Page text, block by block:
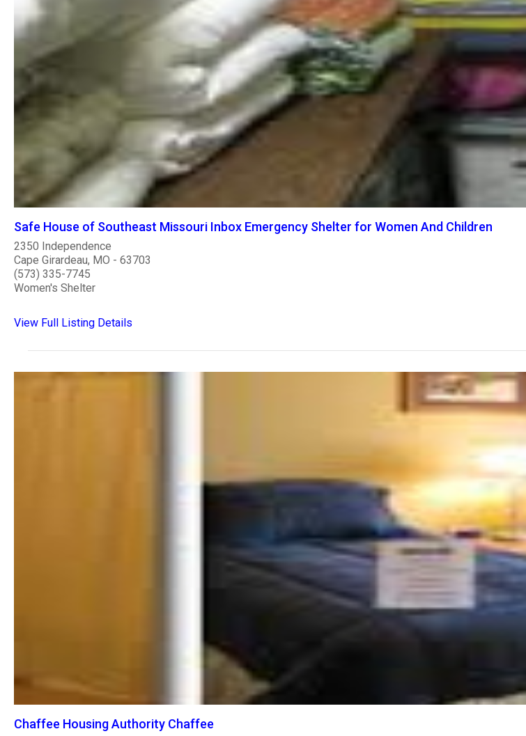
Safe House of Southeast Missouri Inbox Emergency Shelter for Women And Children
2350 Independence
Cape Girardeau, MO - 63703
(573) 335-7745
Women's Shelter
View Full Listing Details
Chaffee Housing Authority Chaffee